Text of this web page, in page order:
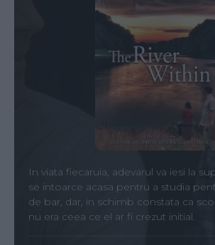
In viata fiecaruia, adevarul va iesi la
se intoarce acasa pentru a studia
de bar, dar, in schimb constata ca
nu era ceea ce el ar fi crezut initial.